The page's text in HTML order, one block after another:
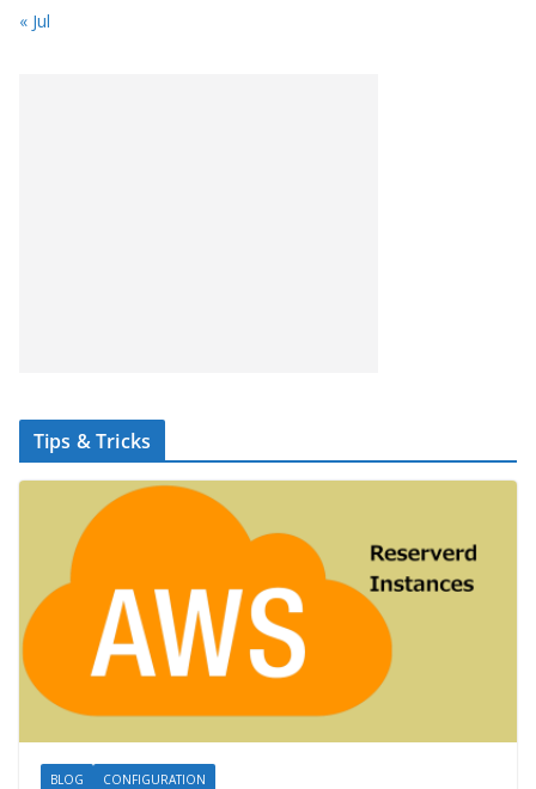
« Jul
Tips & Tricks
BLOG CONFIGURATION